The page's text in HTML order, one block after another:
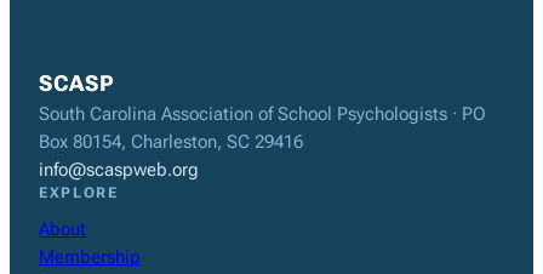
SCASP
South Carolina Association of School Psychologists · PO
Box 80154, Charleston, SC 29416
info@scaspweb.org
EXPLORE
About
Membership